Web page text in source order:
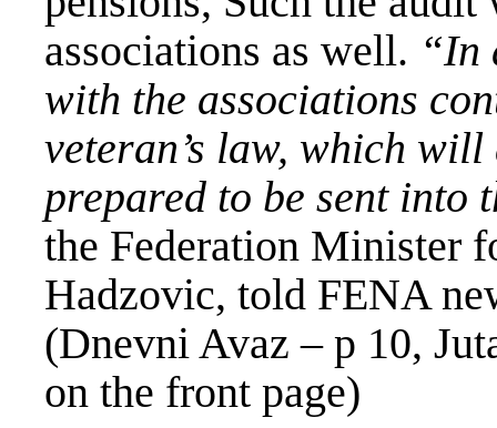
associations as well. “In
with the associations
veteran’s law, which
prepared to be sent into
the Federation Minister
Hadzovic, told FENA
(Dnevni Avaz – p 10,
on the front page)